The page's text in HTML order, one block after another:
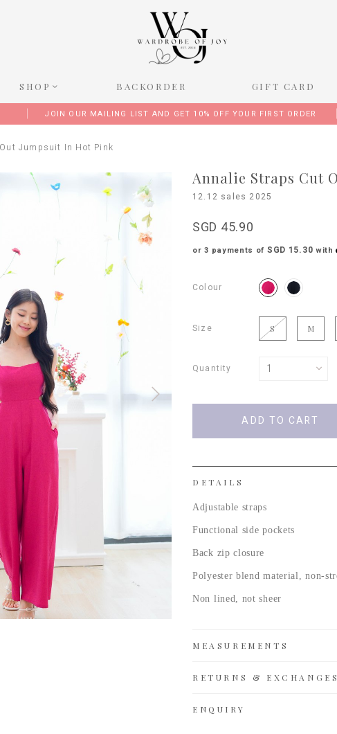
SHOP BACKORDER GIFT CARD
JOIN OUR MAILING LIST AND GET 10% OFF YOUR FIRST ORDER
Jumpsuit In Hot Pink
Annalie Straps Cut
12.12 sales 2025
SGD 45.90
or 3 payments of SGD 15.30 with
Colour
Size S M
Quantity
DETAILS
Adjustable straps
Functional side pockets
Back zip closure
Polyester blend material, non-
Non lined, not sheer
MEASUREMENTS
RETURNS &
ENQUIRY